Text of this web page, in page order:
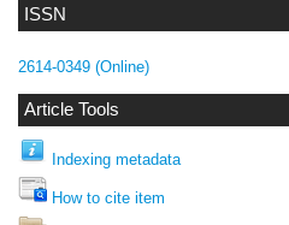
ISSN
2614-0349 (Online)
Article Tools
Indexing metadata
How to cite item